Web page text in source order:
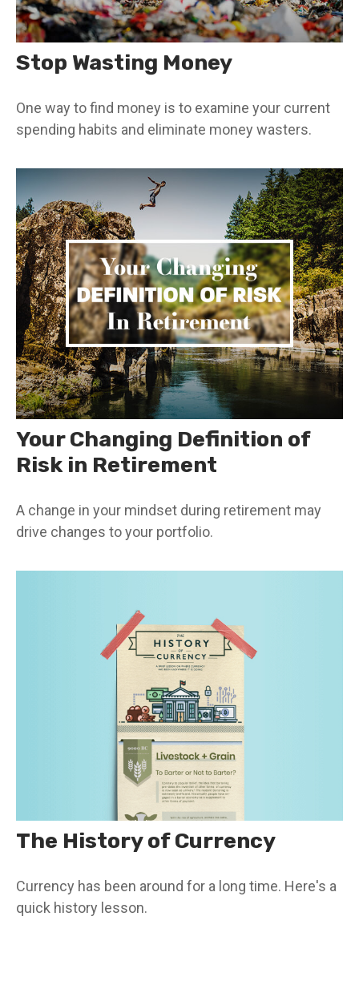
Stop Wasting Money
One way to find money is to examine your current
spending habits and eliminate money wasters.
Your Changing Definition of
Risk in Retirement
A change in your mindset during retirement may
drive changes to your portfolio.
The History of Currency
Currency has been around for a long time. Here's a
quick history lesson.